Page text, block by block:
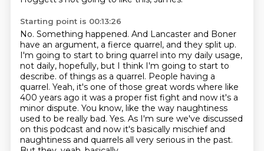
Starting point is 00:13:26
No. Something happened. And Lancaster and Boner
have an argument, a fierce quarrel, and they split up.
I'm going to start to bring quarrel into my daily usage,
not daily, hopefully, but I think I'm going to start to
describe. of things as a quarrel. People having a
quarrel. Yeah, it's one of those great words where like
400 years ago it was a proper fist fight and now it's a
minor dispute. You know, like the way naughtiness
used to be really bad. Yes. As I'm sure we've discussed
on this podcast and now it's basically mischief and
naughtiness and quarrels all very serious in the past.